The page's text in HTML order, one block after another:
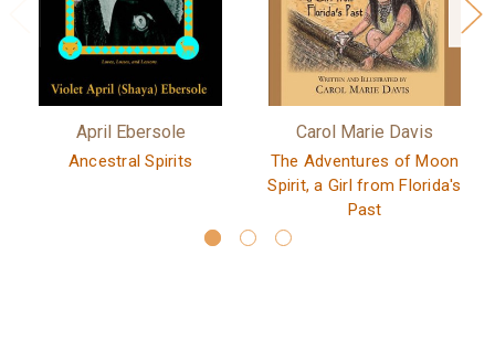
April Ebersole
Ancestral Spirits
Carol Marie Davis
The Adventures of Moon
Spirit, a Girl from Florida's
Past